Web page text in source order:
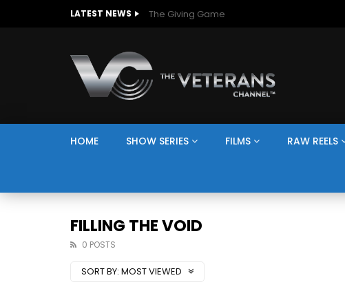
LATEST NEWS The Giving Game
HOME SHOW SERIES FILMS RAW REELS
FILLING THE VOID
0 POSTS
SORT BY: MOST VIEWED